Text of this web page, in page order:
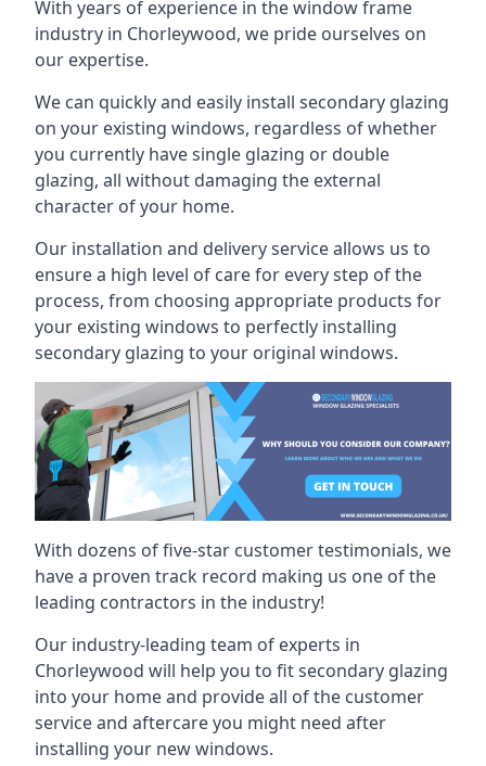
With years of experience in the window frame
industry in Chorleywood, we pride ourselves on
our expertise.
We can quickly and easily install secondary glazing
on your existing windows, regardless of whether
you currently have single glazing or double
glazing, all without damaging the external
character of your home.
Our installation and delivery service allows us to
ensure a high level of care for every step of the
process, from choosing appropriate products for
your existing windows to perfectly installing
secondary glazing to your original windows.
With dozens of five-star customer testimonials, we
have a proven track record making us one of the
leading contractors in the industry!
Our industry-leading team of experts in
Chorleywood will help you to fit secondary glazing
into your home and provide all of the customer
service and aftercare you might need after
installing your new windows.